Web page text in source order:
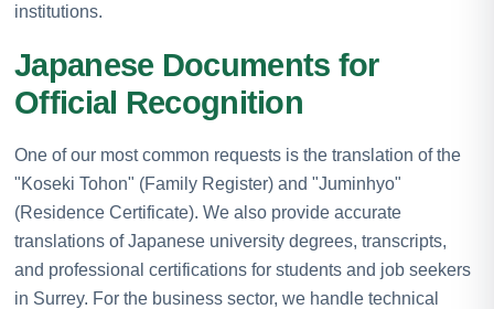
institutions.
Japanese Documents for
Official Recognition
One of our most common requests is the translation of the
"Koseki Tohon" (Family Register) and "Juminhyo"
(Residence Certificate). We also provide accurate
translations of Japanese university degrees, transcripts,
and professional certifications for students and job seekers
in Surrey. For the business sector, we handle technical